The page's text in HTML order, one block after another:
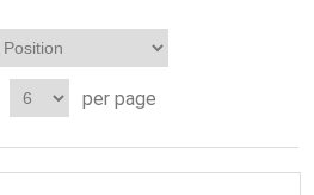
per page